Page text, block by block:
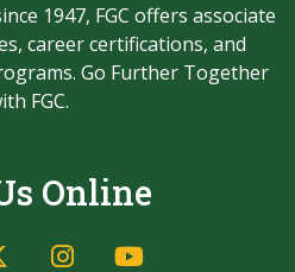
1947, FGC offers associate
career certifications, and
Go Further Together
FGC.
Online